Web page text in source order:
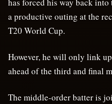
has forced his way back
a productive outing at the
T20 World Cup.
However, he will only link
ahead of the third and final
The middle-order batter is